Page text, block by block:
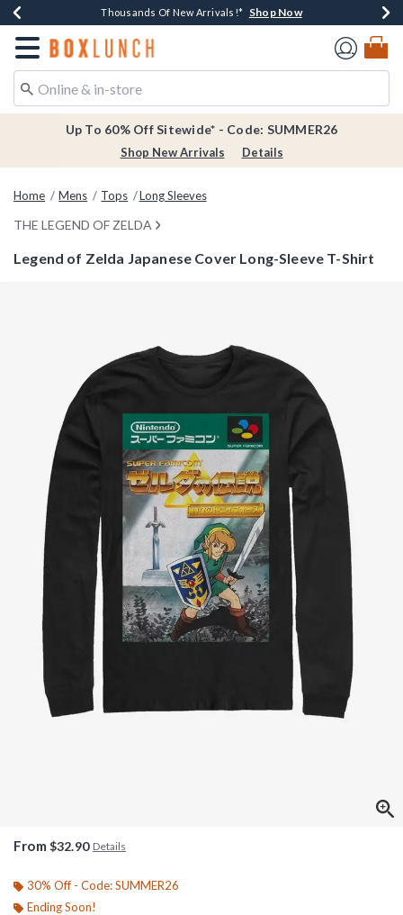
Earn $20 BoxLunch Money Every $40 Spent*Shop Now
Thousands Of New Arrivals!* Shop Now
Free Shipping Over $75* Shop Now
Free In-Store Pickup*Shop Now
Redirect to Boxlunch Home Page
Up To 60% Off Sitewide* - Code: SUMMER26
Shop New Arrivals Details
Home Mens Tops Long Sleeves
THE LEGEND OF ZELDA
Legend of Zelda Japanese Cover Long-Sleeve T-Shirt
From $32.90 Details
30% Off - Code: SUMMER26
Ending Soon!